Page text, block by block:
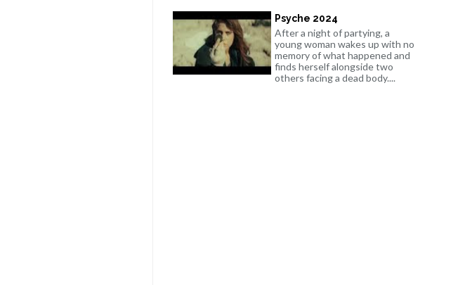
Psyche 2024
After a night of partying, a
young woman wakes up with no
memory of what happened and
finds herself alongside two
others facing a dead body....